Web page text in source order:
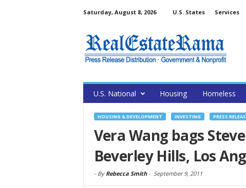
Saturday, August 8, 2026 U.S. States Services
U.S. National Housing Homeless
HOUSING & DEVELOPMENT INVESTING PRESS
Vera Wang bags
Beverley Hills, Los
- By Rebecca Smith- September 9, 2011